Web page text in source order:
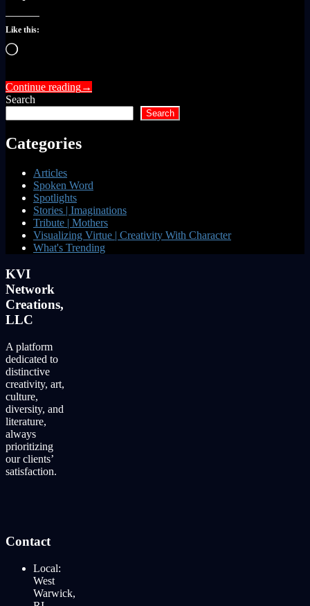
Like this:
Loading…
Continue reading→
Search
Search
Categories
Articles
Spoken Word
Spotlights
Stories | Imaginations
Tribute | Mothers
Visualizing Virtue | Creativity With Character
What's Trending
KVI
Network
Creations,
LLC
A platform
dedicated to
distinctive
creativity, art,
culture,
diversity, and
literature,
always
prioritizing
our clients’
satisfaction.
Contact
Local:
West
Warwick,